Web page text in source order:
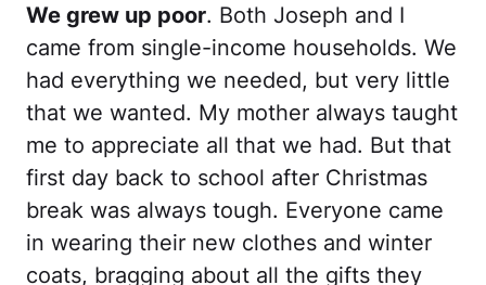
We grew up poor. Both Joseph and I
came from single-income households. We
had everything we needed, but very little
that we wanted. My mother always taught
me to appreciate all that we had. But that
first day back to school after Christmas
break was always tough. Everyone came
in wearing their new clothes and winter
coats, bragging about all the gifts they